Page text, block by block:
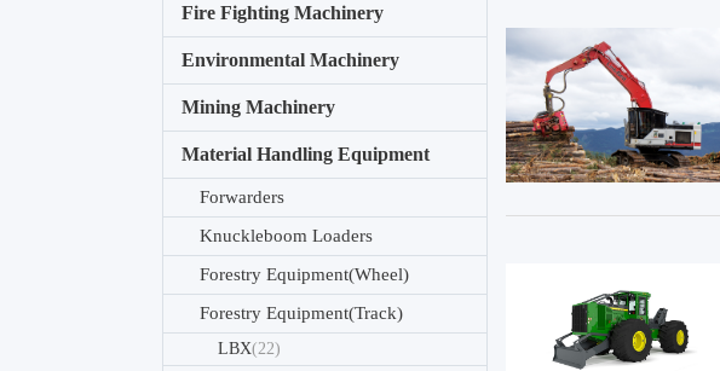
Fire Fighting Machinery
Environmental Machinery
Mining Machinery
Material Handling Equipment
Forwarders
Knuckleboom Loaders
Forestry Equipment(Wheel)
Forestry Equipment(Track)
LBX(22)